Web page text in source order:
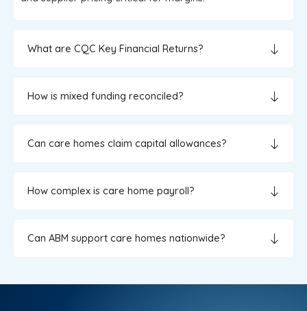
What are CQC Key Financial Returns?
How is mixed funding reconciled?
Can care homes claim capital allowances?
How complex is care home payroll?
Can ABM support care homes nationwide?